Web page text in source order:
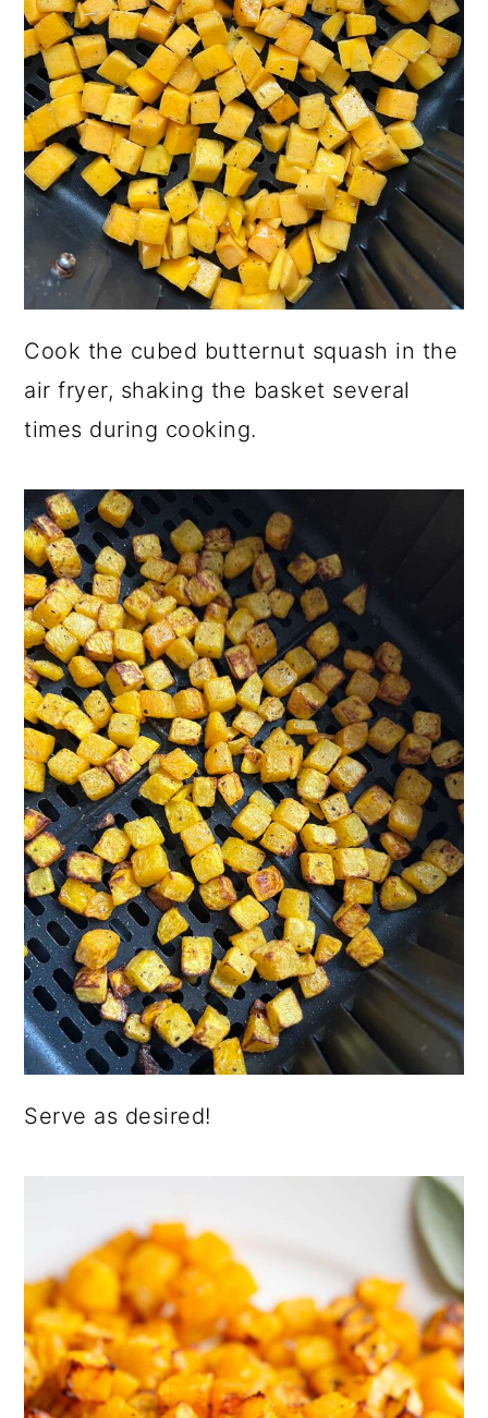
Cook the cubed butternut squash in the
air fryer, shaking the basket several
times during cooking.
Serve as desired!